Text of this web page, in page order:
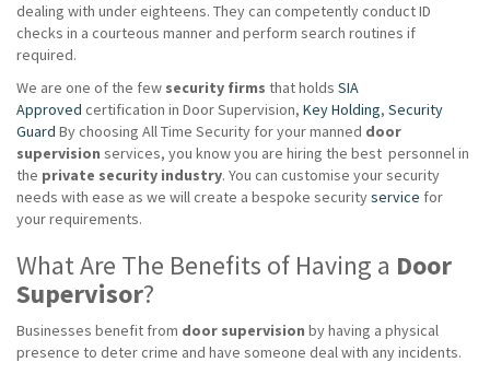
dealing with under eighteens. They can competently conduct ID
checks in a courteous manner and perform search routines if
required.
We are one of the few security firms that holds SIA
Approved certification in Door Supervision, Key Holding, Security
Guard By choosing All Time Security for your manned door
supervision services, you know you are hiring the best personnel in
the private security industry. You can customise your security
needs with ease as we will create a bespoke securityservice for
your requirements.
What Are The Benefits of Having a Door
Supervisor?
Businesses benefit from door supervision by having a physical
presence to deter crime and have someone deal with any incidents.